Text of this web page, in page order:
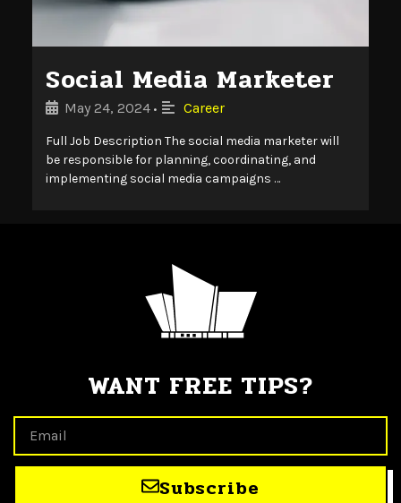
Social Media Marketer
May 24, 2024 • Career
Full Job Description The social media marketer will
be responsible for planning, coordinating, and
implementing social media campaigns …
WANT FREE TIPS?
Subscribe